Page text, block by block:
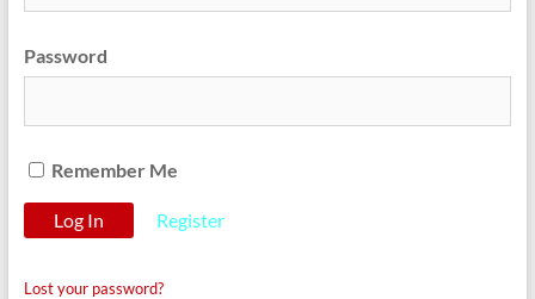
Password
Remember Me
Register
Lost your password?